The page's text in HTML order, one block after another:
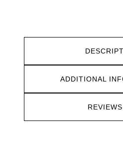
m
P
ADDITIONAL